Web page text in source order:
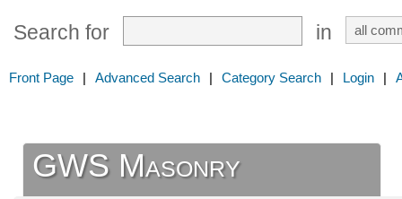
Search for in
Front Page | Advanced Search | Category Search | Login |
GWS Masonry